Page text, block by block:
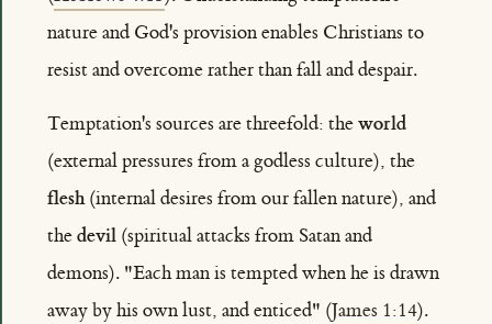
nature and God's provision enables Christians to
resist and overcome rather than fall and despair.
Temptation's sources are threefold: theworld
(external pressures from a godless culture), the
flesh(internal desires from our fallen nature), and
thedevil (spiritual attacks from Satan and
demons). "Each man is tempted when he is drawn
away by his own lust, and enticed" (James 1:14).